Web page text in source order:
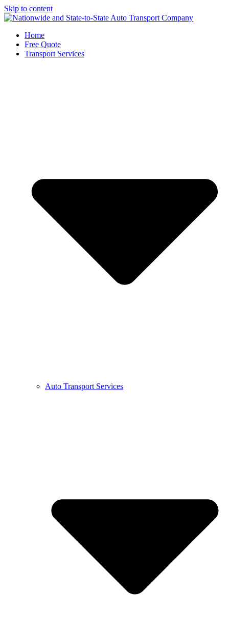
Skip to content
Home
Free Quote
Transport Services
Auto Transport Services